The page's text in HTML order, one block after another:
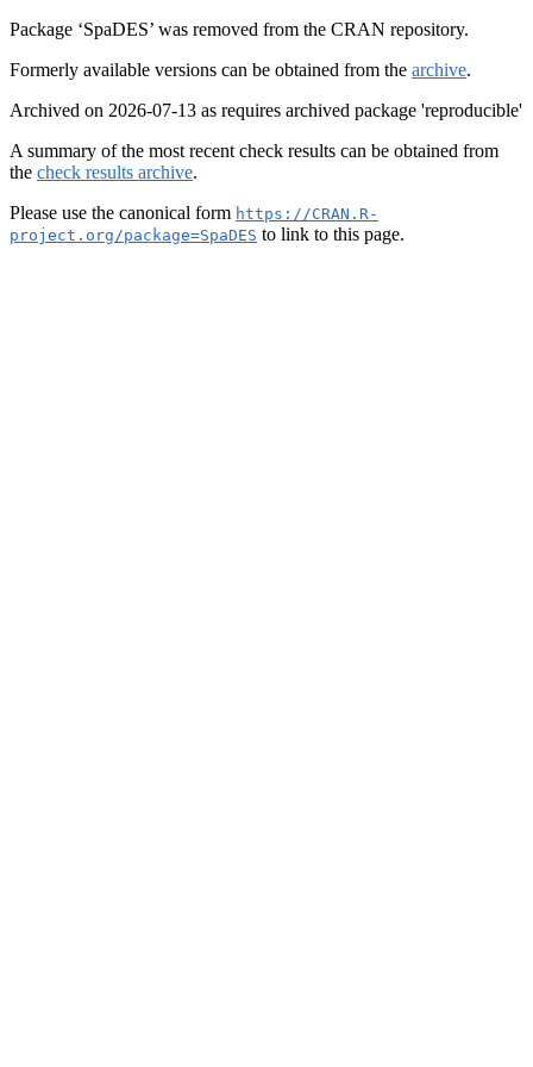
Package ‘SpaDES’ was removed from the CRAN repository.
Formerly available versions can be obtained from the archive.
Archived on 2026-07-13 as requires archived package 'reproducible'
A summary of the most recent check results can be obtained from
the check results archive.
Please use the canonical form https://CRAN.R-
project.org/package=SpaDES to link to this page.